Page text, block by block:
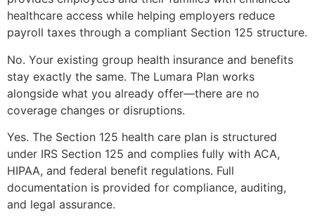
healthcare access while helping employers reduce
payroll taxes through a compliant Section 125 structure.
No. Your existing group health insurance and benefits
stay exactly the same. The Lumara Plan works
alongside what you already offer—there are no
coverage changes or disruptions.
Yes. The Section 125 health care plan is structured
under IRS Section 125 and complies fully with ACA,
HIPAA, and federal benefit regulations. Full
documentation is provided for compliance, auditing,
and legal assurance.